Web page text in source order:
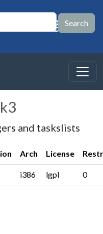
Magus
and taskslists
Arch License
i386 lgpl 0